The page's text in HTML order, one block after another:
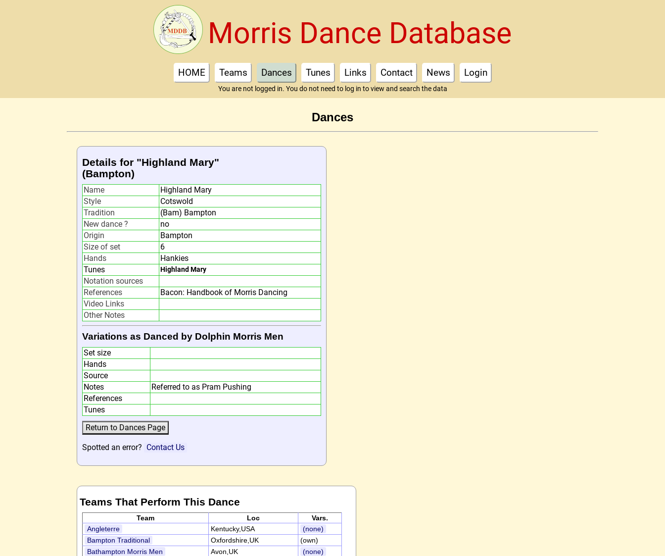
Morris Dance Database
HOME Teams Dances Tunes Links Contact News Login
You are not logged in. You do not need to log in to view and search the data
Dances
Details for "Highland Mary"
(Bampton)
Name
Highland Mary
Style
Cotswold
Tradition
(Bam) Bampton
New dance ?
no
Origin
Bampton
Size of set
6
Hands
Hankies
Tunes
Highland Mary
Notation sources
References
Bacon: Handbook of Morris Dancing
Video Links
Other Notes
Variations as Danced by Dolphin Morris Men
Set size
Hands
Source
Notes
Referred to as Pram Pushing
References
Tunes
Spotted an error? Contact Us
Teams That Perform This Dance
Team Loc
Vars.
Angleterre
Kentucky,USA
(none)
Bampton Traditional
Oxfordshire,UK
(own)
Bathampton Morris Men
Avon,UK
(none)